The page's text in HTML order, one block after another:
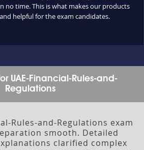
no time. This is what makes our products
helpful for the exam candidates.
UAE-Financial-Rules-and-
Regulations
Rules-and-Regulations exam
smooth. Detailed
clarified complex